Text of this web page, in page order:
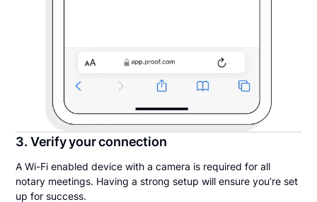
3. Verify your connection
A Wi-Fi enabled device with a camera is required for all
notary meetings. Having a strong setup will ensure you’re set
up for success.